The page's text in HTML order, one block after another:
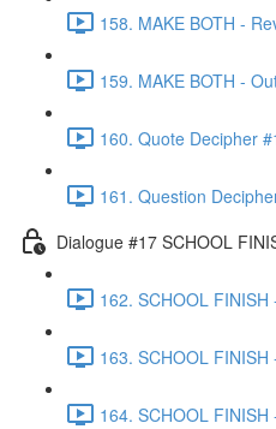
158. MAKE BOTH -
159. MAKE BOTH -
160. Quote Decipher
161. Question
Dialogue #17 SCHOOL
162. SCHOOL
163. SCHOOL
164. SCHOOL